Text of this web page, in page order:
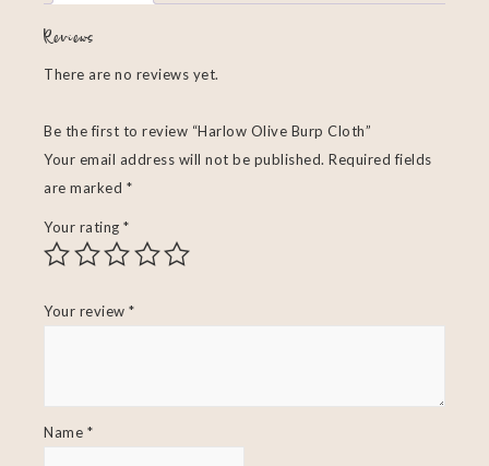
Reviews
There are no reviews yet.
Be the first to review “Harlow Olive Burp Cloth”
Your email address will not be published. Required fields
are marked *
Your rating *
Your review *
Name *